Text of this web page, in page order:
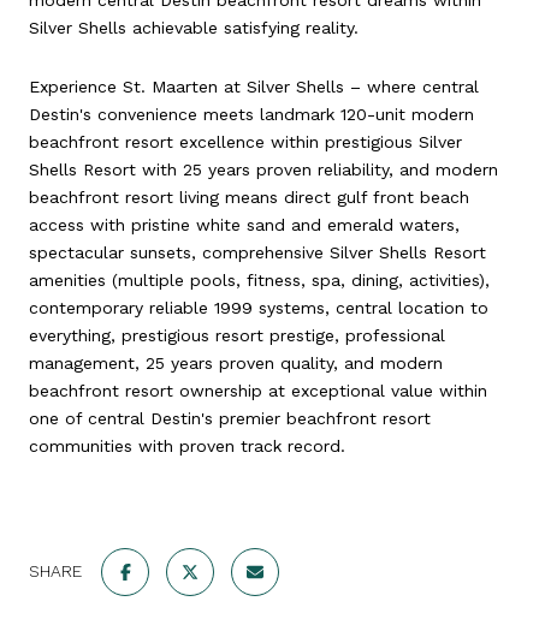
Silver Shells achievable satisfying reality.
Experience St. Maarten at Silver Shells – where central
Destin's convenience meets landmark 120-unit modern
beachfront resort excellence within prestigious Silver
Shells Resort with 25 years proven reliability, and modern
beachfront resort living means direct gulf front beach
access with pristine white sand and emerald waters,
spectacular sunsets, comprehensive Silver Shells Resort
amenities (multiple pools, fitness, spa, dining, activities),
contemporary reliable 1999 systems, central location to
everything, prestigious resort prestige, professional
management, 25 years proven quality, and modern
beachfront resort ownership at exceptional value within
one of central Destin's premier beachfront resort
communities with proven track record.
SHARE